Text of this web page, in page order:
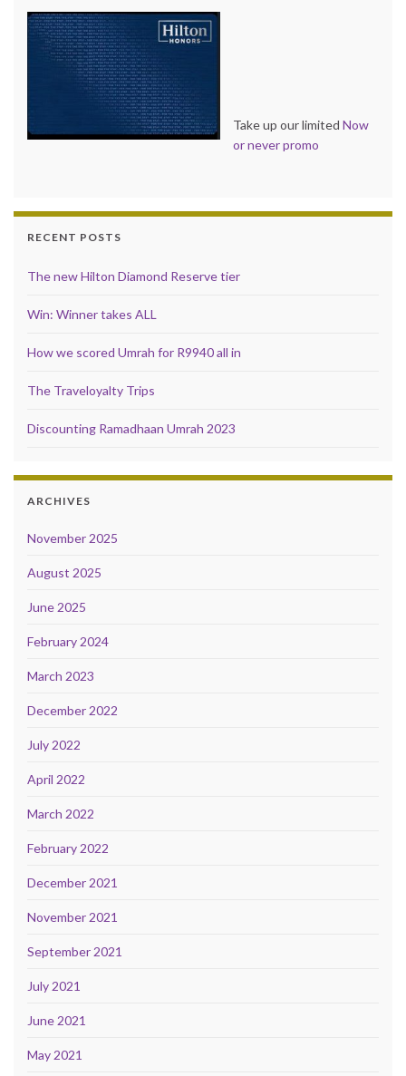
Take up our limited Now
or never promo
RECENT POSTS
The new Hilton Diamond Reserve tier
Win: Winner takes ALL
How we scored Umrah for R9940 all in
The Traveloyalty Trips
Discounting Ramadhaan Umrah 2023
ARCHIVES
November 2025
August 2025
June 2025
February 2024
March 2023
December 2022
July 2022
April 2022
March 2022
February 2022
December 2021
November 2021
September 2021
July 2021
June 2021
May 2021